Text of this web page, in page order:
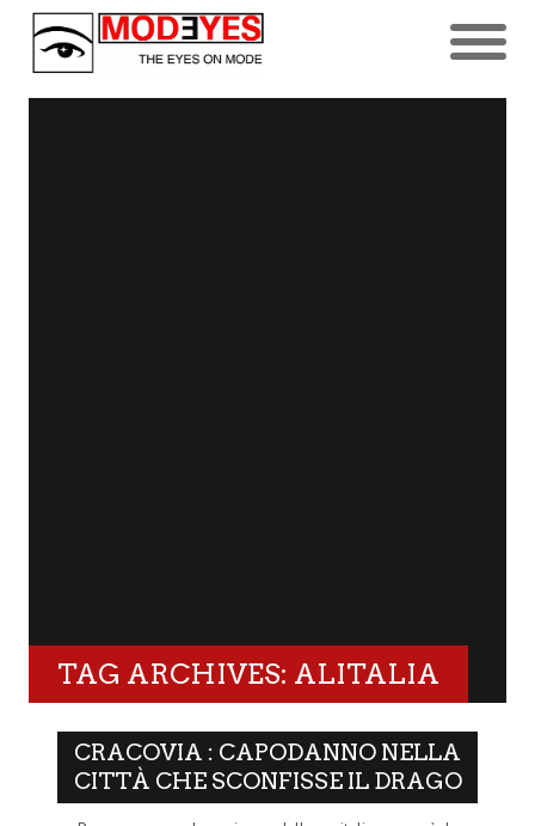
TAG ARCHIVES: ALITALIA
CRACOVIA : CAPODANNO NELLA
CITTÀ CHE SCONFISSE IL DRAGO